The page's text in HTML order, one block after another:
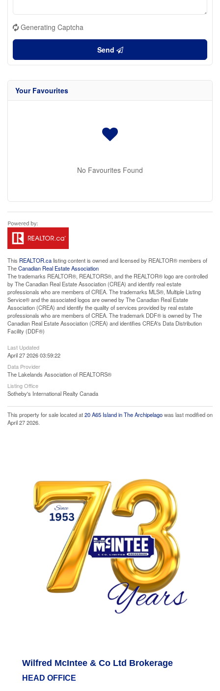
Generating Captcha
Send
Your Favourites
No Favourites Found
This REALTOR.calisting content is owned and licensed by REALTOR® members of
TheCanadian Real Estate Association
The trademarks REALTOR®, REALTORS®, and the REALTOR® logo are controlled
by The Canadian Real Estate Association (CREA) and identify real estate
professionals who are members of CREA. The trademarks MLS®, Multiple Listing
Service® and the associated logos are owned by The Canadian Real Estate
Association (CREA) and identify the quality of services provided by real estate
professionals who are members of CREA. The trademark DDF® is owned by The
Canadian Real Estate Association (CREA) and identifies CREA's Data Distribution
Facility (DDF®)
Last Updated
April 27 2026 03:59:22
Data Provider
The Lakelands Association of REALTORS®
Listing Office
Sotheby's International Realty Canada
This property for sale located at20 A65 Island in The Archipelagowas last modified on
April 27 2026.
Wilfred McIntee & Co Ltd Brokerage
HEAD OFFICE